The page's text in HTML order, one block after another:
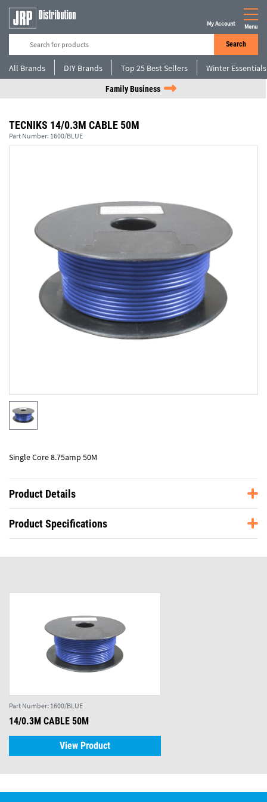
Search
My Account Menu
All Brands DIY Brands Top 25 Best Sellers Winter Essentials
Family Business
TECNIKS 14/0.3M CABLE 50M
Part Number: 1600/BLUE
Single Core 8.75amp 50M
Product Details
Product Specifications
Part Number: 1600/BLUE
14/0.3M CABLE 50M
View Product